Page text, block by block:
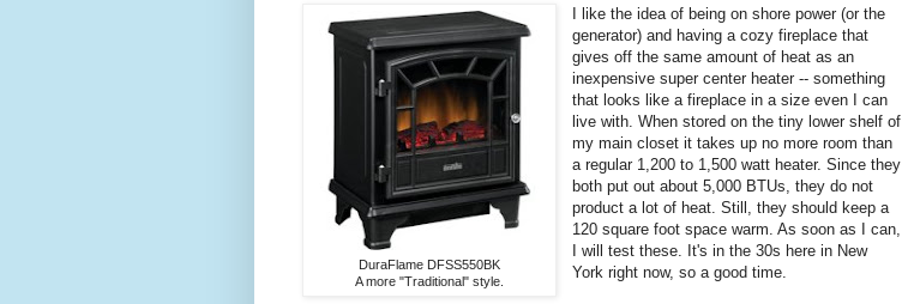
DuraFlame DFSS550BK
A more "Traditional" style.
I like the idea of being on shore power (or the
generator) and having a cozy fireplace that
gives off the same amount of heat as an
inexpensive super center heater -- something
that looks like a fireplace in a size even I can
live with. When stored on the tiny lower shelf of
my main closet it takes up no more room than
a regular 1,200 to 1,500 watt heater. Since they
both put out about 5,000 BTUs, they do not
product a lot of heat. Still, they should keep a
120 square foot space warm. As soon as I can,
I will test these. It's in the 30s here in New
York right now, so a good time.